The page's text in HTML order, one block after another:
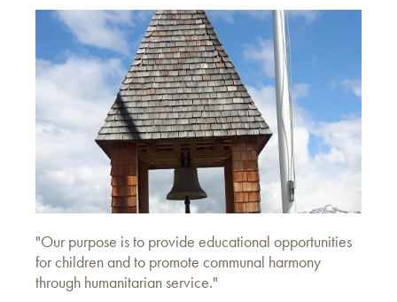
"Our purpose is to provide educational opportunities
for children and to promote communal harmony
through humanitarian service."